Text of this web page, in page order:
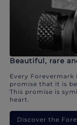
Beautiful, rare
Every
promise that it is
This promise is
heart.
Discover the